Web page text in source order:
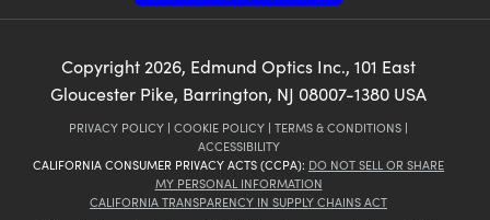
Copyright2026, Edmund Optics Inc., 101 East
Gloucester Pike, Barrington, NJ 08007-1380 USA
PRIVACY POLICY | COOKIE POLICY | TERMS & CONDITIONS |
ACCESSIBILITY
CALIFORNIA CONSUMER PRIVACY ACTS (CCPA): DO NOT SELL OR SHARE
MY PERSONAL INFORMATION
CALIFORNIA TRANSPARENCY IN SUPPLY CHAINS ACT